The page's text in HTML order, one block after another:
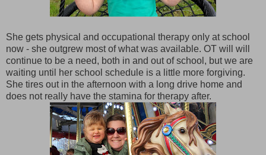
She gets physical and occupational therapy only at school
now - she outgrew most of what was available. OT will will
continue to be a need, both in and out of school, but we are
waiting until her school schedule is a little more forgiving.
She tires out in the afternoon with a long drive home and
does not really have the stamina for therapy after.